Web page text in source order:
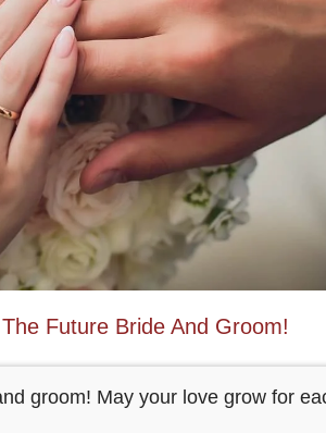
Future Bride And Groom!
groom! May your love grow for